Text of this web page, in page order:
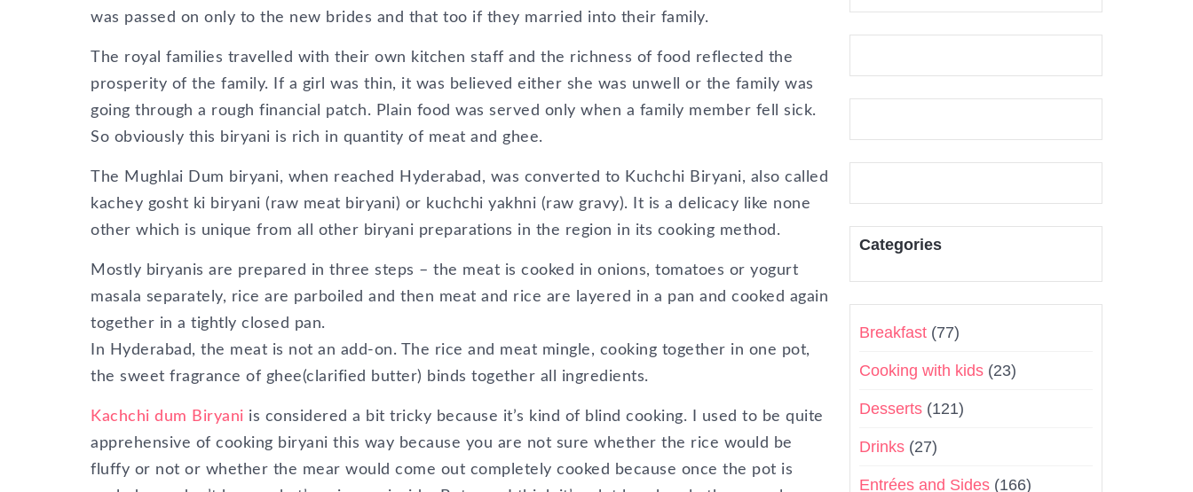
was passed on only to the new brides and that too if they married into their family.
The royal families travelled with their own kitchen staff and the richness of food reflected the
prosperity of the family. If a girl was thin, it was believed either she was unwell or the family was
going through a rough financial patch. Plain food was served only when a family member fell sick.
So obviously this biryani is rich in quantity of meat and ghee.
The Mughlai Dum biryani, when reached Hyderabad, was converted to Kuchchi Biryani, also called
kachey gosht ki biryani (raw meat biryani) or kuchchi yakhni (raw gravy). It is a delicacy like none
other which is unique from all other biryani preparations in the region in its cooking method.
Mostly biryanis are prepared in three steps – the meat is cooked in onions, tomatoes or yogurt
masala separately, rice are parboiled and then meat and rice are layered in a pan and cooked again
together in a tightly closed pan.
In Hyderabad, the meat is not an add-on. The rice and meat mingle, cooking together in one pot,
the sweet fragrance of ghee(clarified butter) binds together all ingredients.
Kachchi dum Biryani is considered a bit tricky because it’s kind of blind cooking. I used to be quite
apprehensive of cooking biryani this way because you are not sure whether the rice would be
fluffy or not or whether the mear would come out completely cooked because once the pot is
Categories
Breakfast (77)
Cooking with kids (23)
Desserts (121)
Drinks (27)
Entrées and Sides (166)